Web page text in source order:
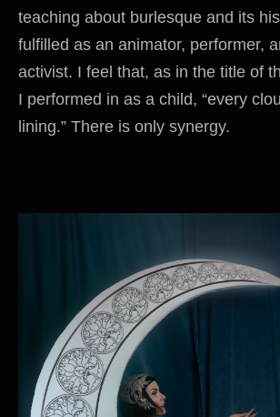
teaching about burlesque and its
fulfilled as an animator, performer,
activist. I feel that, as in the title of
I performed in as a child, “every
lining.” There is only synergy.